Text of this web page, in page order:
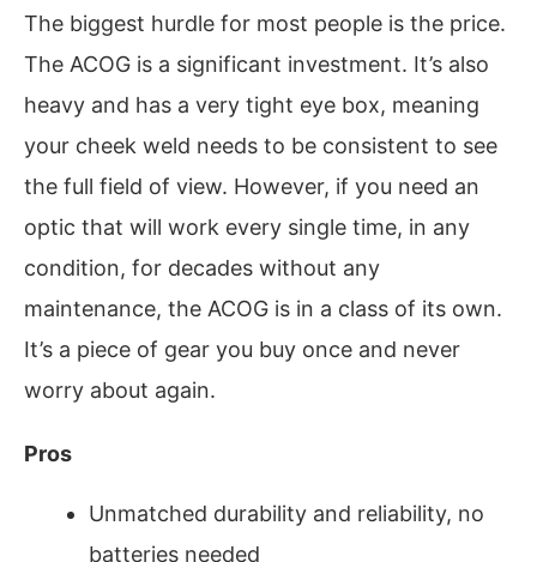
The biggest hurdle for most people is the price.
The ACOG is a significant investment. It’s also
heavy and has a very tight eye box, meaning
your cheek weld needs to be consistent to see
the full field of view. However, if you need an
optic that will work every single time, in any
condition, for decades without any
maintenance, the ACOG is in a class of its own.
It’s a piece of gear you buy once and never
worry about again.
Pros
Unmatched durability and reliability, no
batteries needed